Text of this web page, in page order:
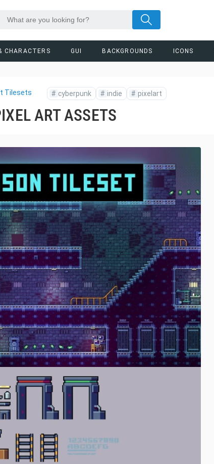
CHARACTERS GUI BACKGROUNDS ICONS
Tilesets # cyberpunk # indie # pixelart
ART ASSETS